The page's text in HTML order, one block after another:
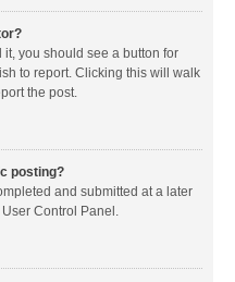
you should see a button for
to report. Clicking this will walk
the post.
posting?
and submitted at a later
Control Panel.